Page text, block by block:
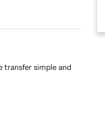
transfer simple and